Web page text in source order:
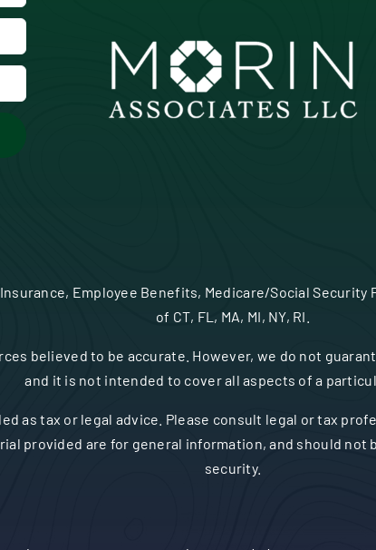
Employee Benefits, Medicare/Social
of CT, FL, MA, MI, NY, RI.
believed to be accurate. However, we do not
and it is not intended to cover all aspects of a
as tax or legal advice. Please consult legal or tax
provided are for general information, and should
security.